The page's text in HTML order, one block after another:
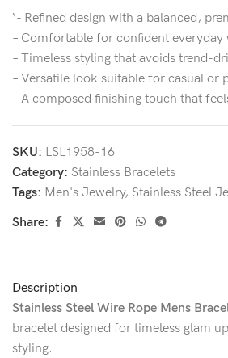
‘- Refined design with a balanced,
– Comfortable for confident everyday
– Timeless styling that avoids trend-
– Versatile look suitable for casual or
– A composed finishing touch that
SKU: LSL1958-16
Category: Stainless Bracelets
Tags: Men's Jewelry, Stainless Steel
Share:
Description
Stainless Steel Wire Rope Mens
bracelet designed for timeless glam
styling.